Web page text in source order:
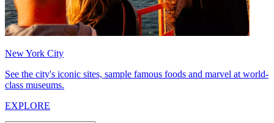
New York City
See the city's iconic sites, sample famous foods and marvel at world-
class museums.
EXPLORE